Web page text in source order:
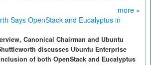
more »
Says OpenStack and Eucalyptus in
Canonical Chairman and Ubuntu
discusses Ubuntu Enterprise
of both OpenStack and Eucalyptus